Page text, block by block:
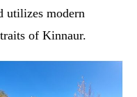
utilizes modern
of Kinnaur.